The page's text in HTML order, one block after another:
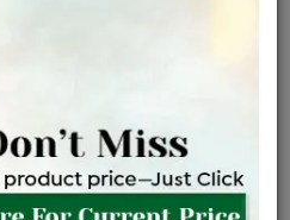
on updated Govt. rules